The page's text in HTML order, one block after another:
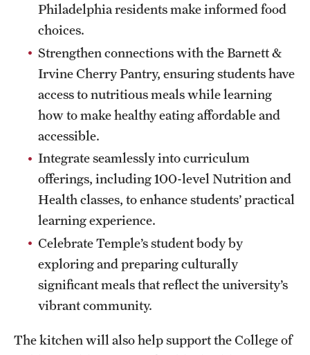
Philadelphia residents make informed food
choices.
Strengthen connections with the Barnett &
Irvine Cherry Pantry, ensuring students have
access to nutritious meals while learning
how to make healthy eating affordable and
accessible.
Integrate seamlessly into curriculum
offerings, including 100-level Nutrition and
Health classes, to enhance students’ practical
learning experience.
Celebrate Temple’s student body by
exploring and preparing culturally
significant meals that reflect the university’s
vibrant community.
The kitchen will also help support the College of